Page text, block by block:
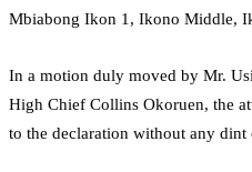
Mbiabong Ikon 1, Ikono Middle,
In a motion duly moved by Mr.
High Chief Collins Okoruen, the
to the declaration without any dint